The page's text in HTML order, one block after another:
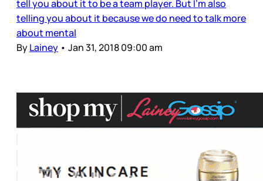
tell you about it to be a team player. But I’m also
telling you about it because we do need to talk more
about mental
ByLainey • Jan 31, 2018 09:00 am